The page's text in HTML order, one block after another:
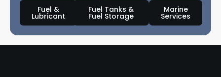
Fuel &
Lubricant
Fuel Tanks &
Fuel Storage
Marine
Services